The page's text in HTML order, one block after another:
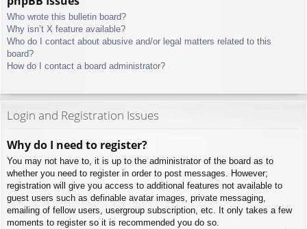
Who wrote this bulletin board?
Why isn’t X feature available?
Who do I contact about abusive and/or legal matters related to this
board?
How do I contact a board administrator?
Login and Registration Issues
Why do I need to register?
You may not have to, it is up to the administrator of the board as to
whether you need to register in order to post messages. However;
registration will give you access to additional features not available to
guest users such as definable avatar images, private messaging,
emailing of fellow users, usergroup subscription, etc. It only takes a few
moments to register so it is recommended you do so.